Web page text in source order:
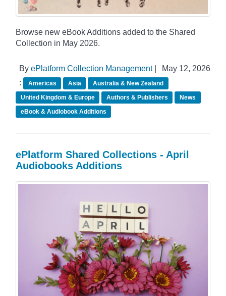
Browse new eBook Additions added to the Shared
Collection in May 2026.
By ePlatform Collection Management|
May 12, 2026
:
Americas Asia
Australia & New Zealand
United Kingdom & Europe
Authors & Publishers
News
eBook & Audiobook Additions
ePlatform Shared Collections - April
Audiobooks Additions